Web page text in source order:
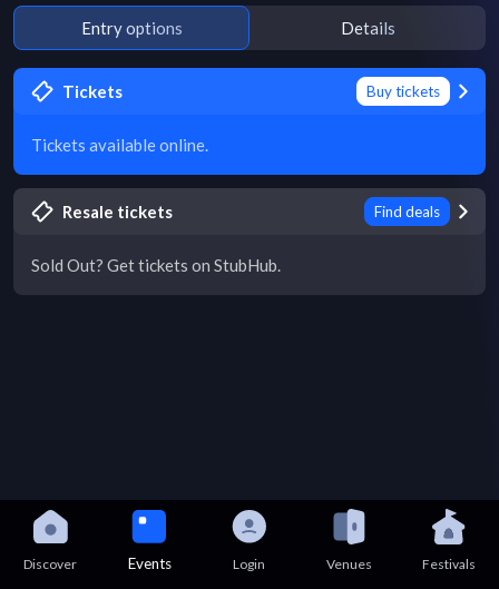
Entry options Details
Tickets Buy tickets
Tickets available online.
Resale tickets Find deals
Sold Out? Get tickets on StubHub.
Discover Events Login Venues Festivals